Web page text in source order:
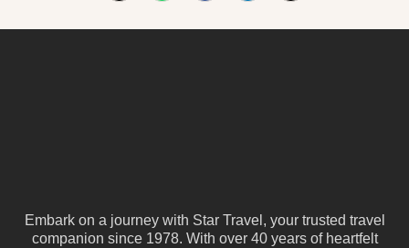
Embark on a journey with Star Travel, your trusted travel
companion since 1978. With over 40 years of heartfelt